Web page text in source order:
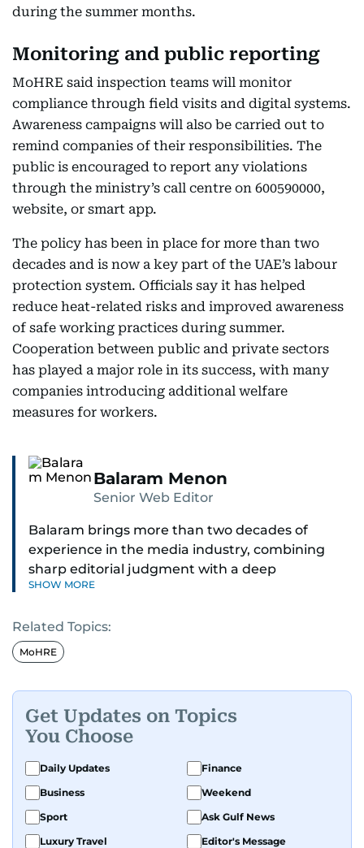
during the summer months.
Monitoring and public reporting
MoHRE said inspection teams will monitor
compliance through field visits and digital systems.
Awareness campaigns will also be carried out to
remind companies of their responsibilities. The
public is encouraged to report any violations
through the ministry’s call centre on 600590000,
website, or smart app.
The policy has been in place for more than two
decades and is now a key part of the UAE’s labour
protection system. Officials say it has helped
reduce heat-related risks and improved awareness
of safe working practices during summer.
Cooperation between public and private sectors
has played a major role in its success, with many
companies introducing additional welfare
measures for workers.
Balaram Menon
Senior Web Editor
Balaram brings more than two decades of
experience in the media industry, combining
sharp editorial judgment with a deep
understanding of digital news dynamics.
Since 2004, he has been a core member of the
gulfnews.com digital team, playing a key role in
shaping its identity.
Passionate about current affairs, politics, cricket,
and entertainment, Balaram thrives on stories
that spark conversation. His strength lies in
adapting to the fast-changing news landscape
and curating compelling content that resonates
with readers.
SHOW MORE
Related Topics:
MoHRE
Get Updates on Topics
You Choose
Daily Updates
Finance
Business
Weekend
Sport
Ask Gulf News
Luxury Travel
Editor's Message